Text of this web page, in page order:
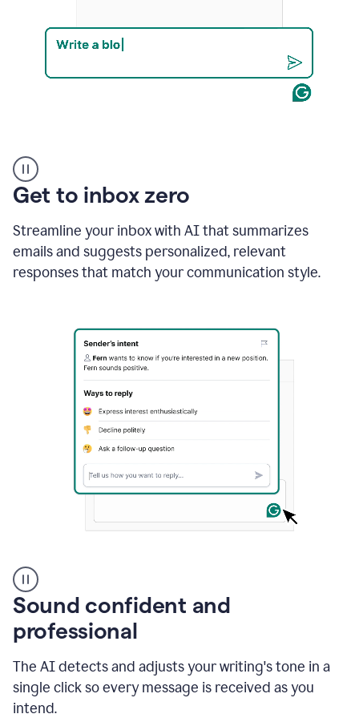
example
Get to inbox zero
Streamline your inbox with AI that summarizes
emails and suggests personalized, relevant
responses that match your communication style.
user
using
Grammarly
instantly
to
an
e-
mail
Sound confident and
professional
The AI detects and adjusts your writing's tone in a
single click so every message is received as you
intend.